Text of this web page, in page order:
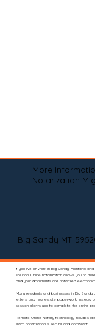
More
Notarization
Big Sandy MT
If you live or work in Big Sandy, Montana
solution. Online notarization allows you to
and your documents are notarized
Many residents and businesses in Big
letters, and real estate paperwork. Instead
session allows you to complete the entire
Remote Online Notary technology includes
each notarization is secure and compliant.